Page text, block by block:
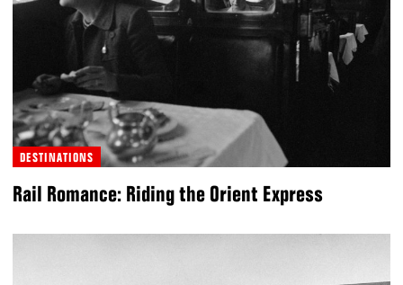
DESTINATIONS
Rail Romance: Riding the Orient Express